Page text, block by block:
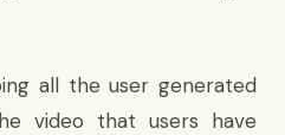
all the user generated
video that users have